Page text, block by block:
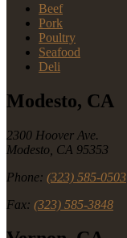
Beef
Pork
Poultry
Seafood
Deli
Modesto, CA
2300 Hoover Ave.
Modesto, CA 95353
Phone: (323) 585-0503
Fax: (323) 585-3848